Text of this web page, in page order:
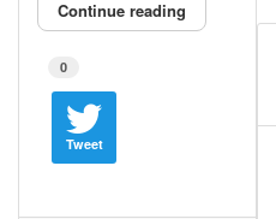
Continue reading
0
Tweet